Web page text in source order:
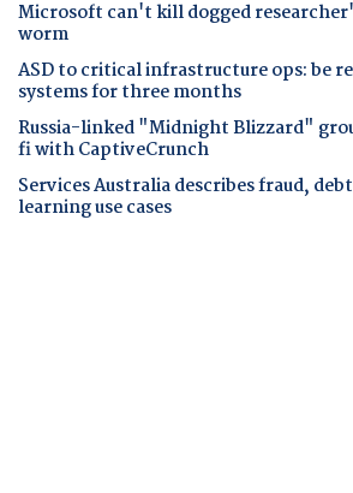
Microsoft can't kill dogged
worm
ASD to critical infrastructure ops: be
systems for three months
Russia-linked "Midnight Blizzard"
fi with CaptiveCrunch
Services Australia describes fraud,
learning use cases